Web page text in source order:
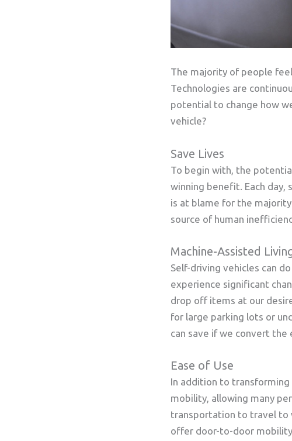
The majority of people
Technologies are
potential to change how
vehicle?
Save Lives
To begin with, the
winning benefit. Each
is at blame for the
source of human
Machine-Assisted
Self-driving vehicles can
experience significant
drop off items at our
for large parking lots or
can save if we convert the
Ease of Use
In addition to transforming
mobility, allowing many
transportation to travel to
offer door-to-door